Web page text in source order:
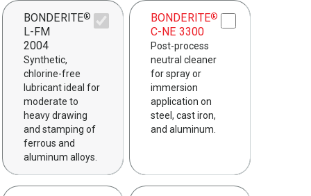
BONDERITE®
L-FM
2004
Synthetic,
chlorine-free
lubricant ideal for
moderate to
heavy drawing
and stamping of
ferrous and
aluminum alloys.
BONDERITE®
C-NE 3300
Post-process
neutral cleaner
for spray or
immersion
application on
steel, cast iron,
and aluminum.